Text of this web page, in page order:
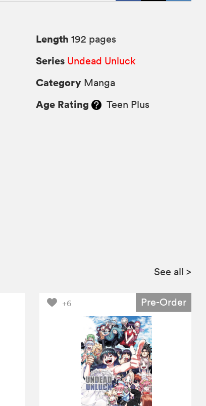
Length 192 pages
Series Undead Unluck
Category Manga
Age Rating Teen Plus
See all >
+6 Pre-Order